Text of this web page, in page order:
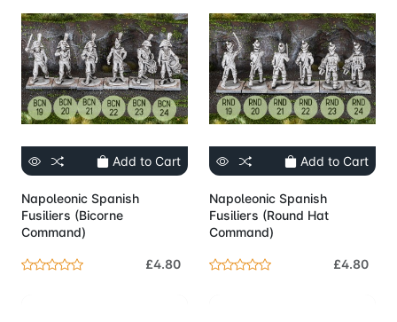
Add to Cart
Napoleonic Spanish
Fusiliers (Bicorne
Command)
£4.80
Add to Cart
Napoleonic Spanish
Fusiliers (Round Hat
Command)
£4.80